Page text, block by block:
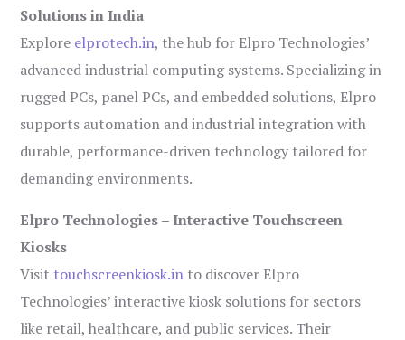
Solutions in India
Explore elprotech.in, the hub for Elpro Technologies’
advanced industrial computing systems. Specializing in
rugged PCs, panel PCs, and embedded solutions, Elpro
supports automation and industrial integration with
durable, performance-driven technology tailored for
demanding environments.
Elpro Technologies – Interactive Touchscreen
Kiosks
Visit touchscreenkiosk.in to discover Elpro
Technologies’ interactive kiosk solutions for sectors
like retail, healthcare, and public services. Their